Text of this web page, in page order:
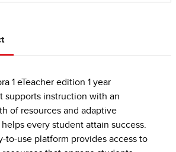
1 eTeacher edition 1 year
supports instruction with an
of resources and adaptive
every student attain success.
to-use platform provides access to